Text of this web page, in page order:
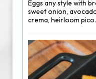
Eggs any style with
sweet onion,
crema, heirloom pico.